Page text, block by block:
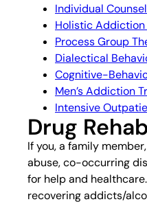
Individual
Holistic
Process Group
Dialectical
Cognitive-
Men’s Addiction
Intensive
Drug
If you, a family
abuse, co-occurring
for help and
recovering addicts/